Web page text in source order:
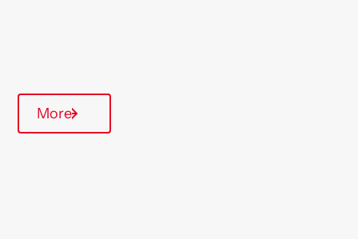
More